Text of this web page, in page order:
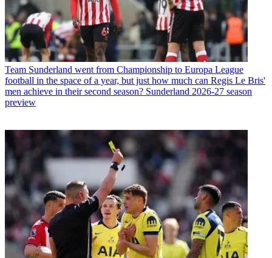
Team Sunderland went from Championship to Europa League
football in the space of a year, but just how much can Regis Le Bris'
men achieve in their second season? Sunderland 2026-27 season
preview